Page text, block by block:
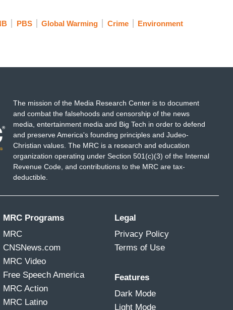
PBS Global Warming Crime Environment
The mission of the Media Research Center is to document
and combat the falsehoods and censorship of the news
media, entertainment media and Big Tech in order to defend
and preserve America's founding principles and Judeo-
Christian values. The MRC is a research and education
organization operating under Section 501(c)(3) of the Internal
Revenue Code, and contributions to the MRC are tax-
deductible.
MRC Programs
MRC
CNSNews.com
MRC Video
Free Speech America
MRC Action
MRC Latino
Legal
Privacy Policy
Terms of Use
Features
Dark Mode
Light Mode